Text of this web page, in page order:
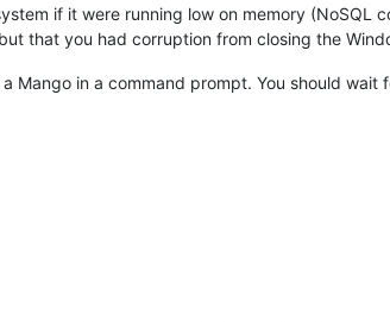
if it were running low on memory (NoSQL
that you had corruption from closing the
Mango in a command prompt. You should